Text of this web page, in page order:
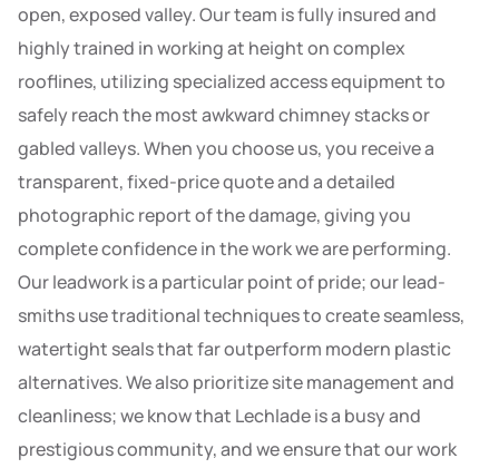
open, exposed valley. Our team is fully insured and
highly trained in working at height on complex
rooflines, utilizing specialized access equipment to
safely reach the most awkward chimney stacks or
gabled valleys. When you choose us, you receive a
transparent, fixed-price quote and a detailed
photographic report of the damage, giving you
complete confidence in the work we are performing.
Our leadwork is a particular point of pride; our lead-
smiths use traditional techniques to create seamless,
watertight seals that far outperform modern plastic
alternatives. We also prioritize site management and
cleanliness; we know that Lechlade is a busy and
prestigious community, and we ensure that our work